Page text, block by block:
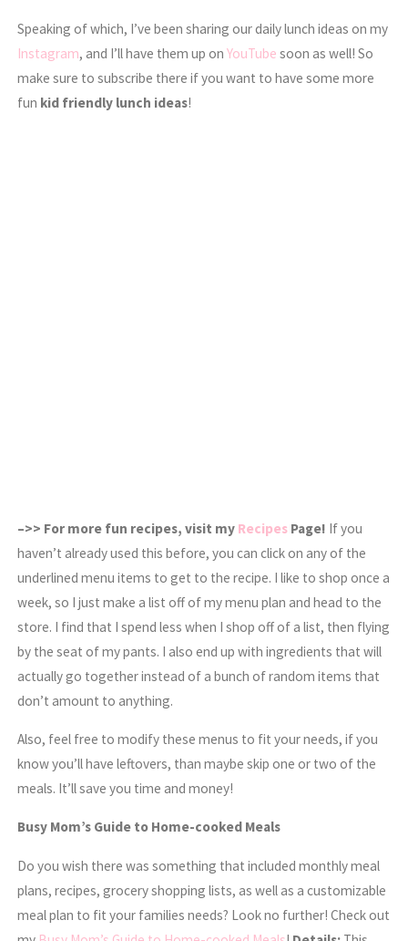
Speaking of which, I’ve been sharing our daily lunch ideas on my
Instagram, and I’ll have them up onYouTube soon as well! So
make sure to subscribe there if you want to have some more
fun kid friendly lunch ideas!
–>> For more fun recipes, visit my Recipes Page! If you
haven’t already used this before, you can click on any of the
underlined menu items to get to the recipe. I like to shop once a
week, so I just make a list off of my menu plan and head to the
store. I find that I spend less when I shop off of a list, then flying
by the seat of my pants. I also end up with ingredients that will
actually go together instead of a bunch of random items that
don’t amount to anything.
Also, feel free to modify these menus to fit your needs, if you
know you’ll have leftovers, than maybe skip one or two of the
meals. It’ll save you time and money!
Busy Mom’s Guide to Home-cooked Meals
Do you wish there was something that included monthly meal
plans, recipes, grocery shopping lists, as well as a customizable
meal plan to fit your families needs? Look no further! Check out